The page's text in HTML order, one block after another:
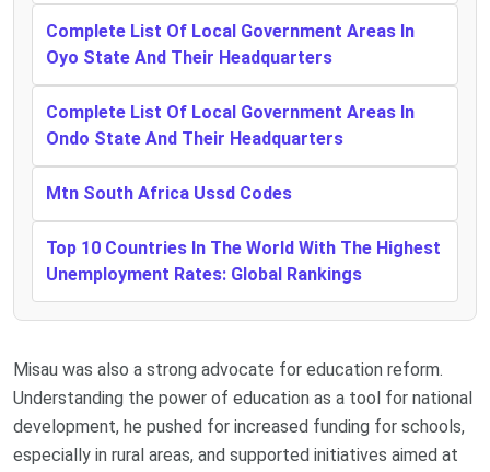
Complete List Of Local Government Areas In
Oyo State And Their Headquarters
Complete List Of Local Government Areas In
Ondo State And Their Headquarters
Mtn South Africa Ussd Codes
Top 10 Countries In The World With The Highest
Unemployment Rates: Global Rankings
Misau was also a strong advocate for education reform.
Understanding the power of education as a tool for national
development, he pushed for increased funding for schools,
especially in rural areas, and supported initiatives aimed at